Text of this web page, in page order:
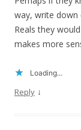
way, write down
Reals they
makes more
Loading...
Reply ↓